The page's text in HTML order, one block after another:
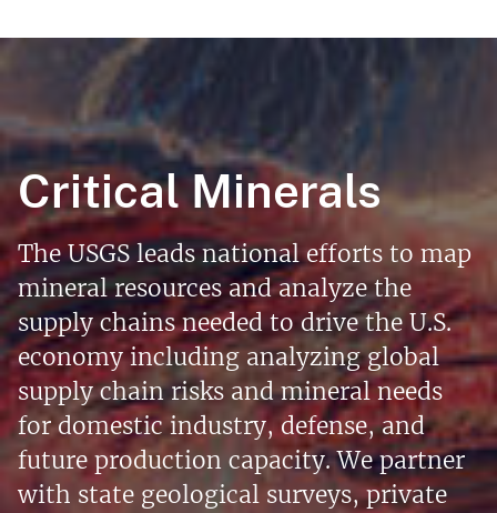
Critical Minerals
The USGS leads national efforts to map
mineral resources and analyze the
supply chains needed to drive the U.S.
economy including analyzing global
supply chain risks and mineral needs
for domestic industry, defense, and
future production capacity. We partner
with state geological surveys, private